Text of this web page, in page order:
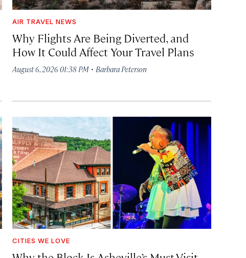
AIR TRAVEL NEWS
Why Flights Are Being Diverted, and
How It Could Affect Your Travel Plans
August 6, 2026 01:38 PM· Barbara Peterson
CITIES WE LOVE